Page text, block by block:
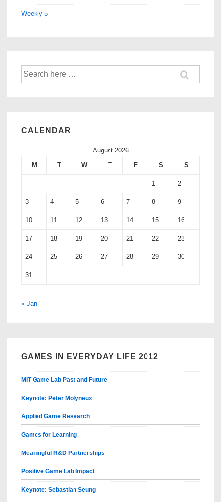
Weekly 5
CALENDAR
August 2026
M
T W T F S S
1 2
3 4 5 6 7 8 9
10 11 12 13 14 15 16
17 18 19 20 21 22 23
24 25 26 27 28 29 30
31
« Jan
GAMES IN EVERYDAY LIFE 2012
MIT Game Lab Past and Future
Keynote: Peter Molyneux
Applied Game Research
Games for Learning
Meaningful R&D Partnerships
Positive Game Lab Impact
Keynote: Sebastian Seung